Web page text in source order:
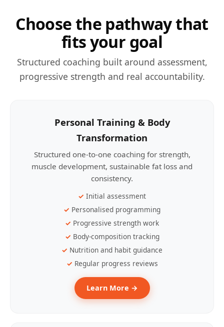
Choose the pathway that
fits your goal
Structured coaching built around assessment,
progressive strength and real accountability.
Personal Training & Body
Transformation
Structured one-to-one coaching for strength,
muscle development, sustainable fat loss and
consistency.
Initial assessment
Personalised programming
Progressive strength work
Body-composition tracking
Nutrition and habit guidance
Regular progress reviews
Learn More →